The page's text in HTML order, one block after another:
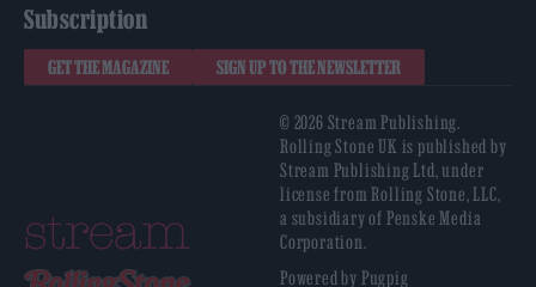
Subscription
GET THE MAGAZINE SIGN UP TO THE NEWSLETTER
© 2026 Stream Publishing.
Rolling Stone UK is published by
Stream Publishing Ltd, under
license from Rolling Stone, LLC,
a subsidiary of Penske Media
Corporation.